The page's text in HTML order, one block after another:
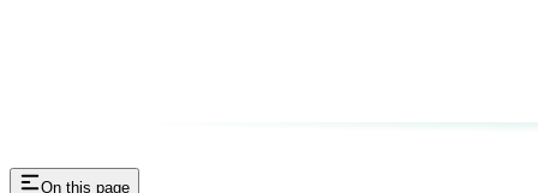
On this page